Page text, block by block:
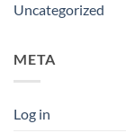
Uncategorized
META
Log in